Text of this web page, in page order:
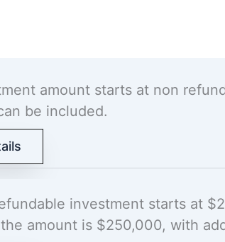
amount starts at non
be included.
investment starts at
amount is $250,000, with